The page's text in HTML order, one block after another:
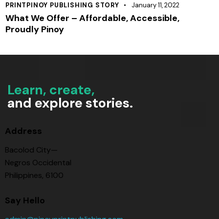
PRINTPINOY PUBLISHING STORY January 11, 2022
What We Offer – Affordable, Accessible,
Proudly Pinoy
Learn, create,
and explore stories.
Address
Bacolod City—
Negros Occidental
Philippines, 6100
Say Hello